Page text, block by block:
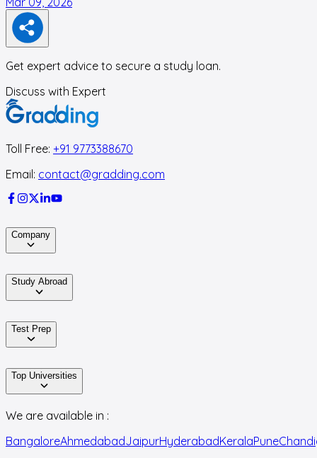
Get expert advice to secure a study loan.
Discuss with Expert
Toll Free: +91 9773388670
Email: contact@gradding.com
Company
Study Abroad
Test Prep
Top Universities
We are available in :
BangaloreAhmedabadJaipurHyderabadKeralaPune